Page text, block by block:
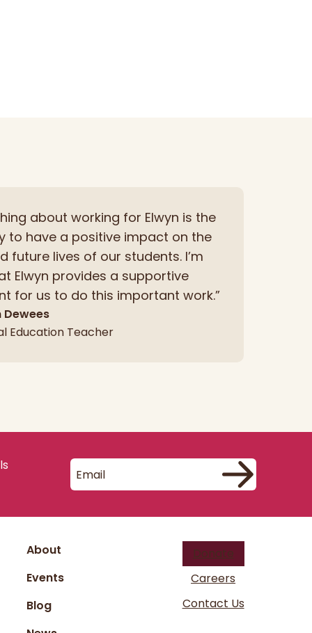
about working for Elwyn is the
to have a positive impact on the
future lives of our students. I’m
Elwyn provides a supportive
for us to do this important work.”
Dewees
Education Teacher
About
Events
Blog
Donate
Careers
Contact Us